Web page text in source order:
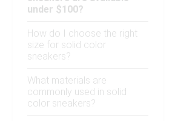
under $100?
How do I choose the right
size for solid color
sneakers?
What materials are
commonly used in solid
color sneakers?